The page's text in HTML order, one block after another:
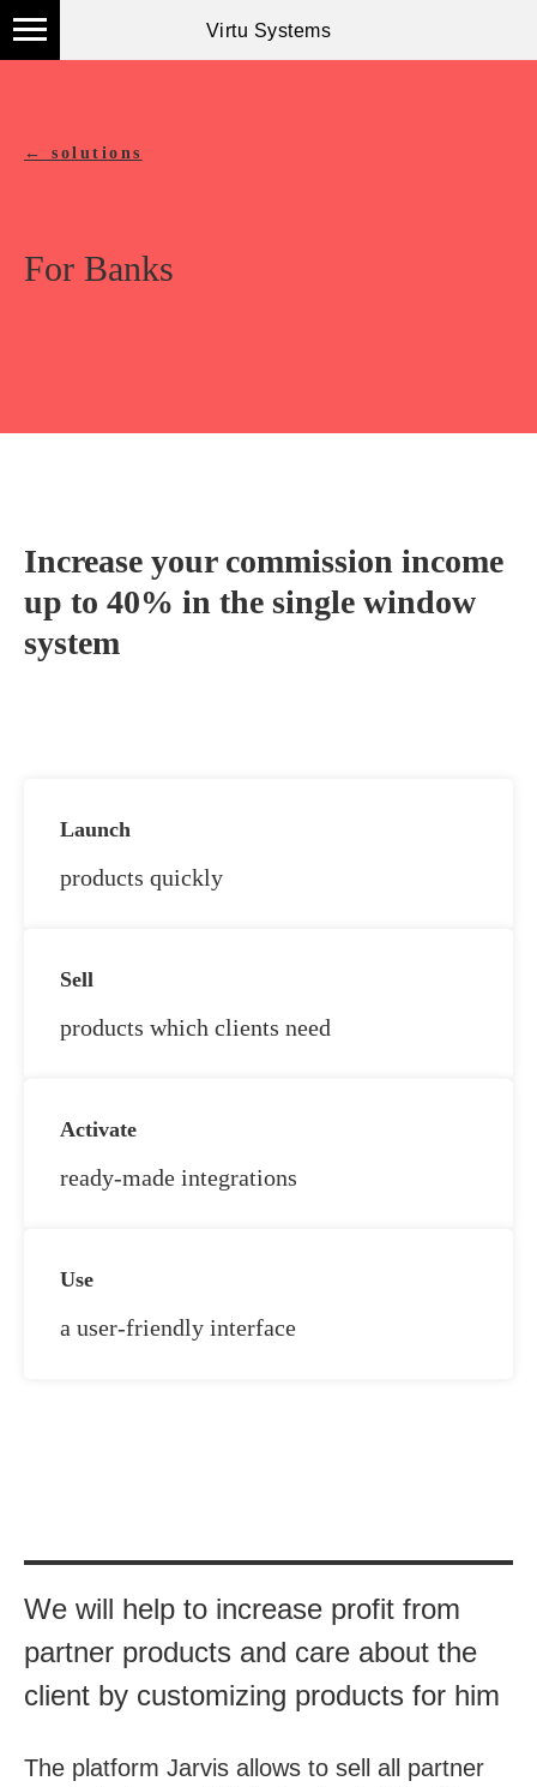
Virtu Systems
← solutions
For Banks
Increase your commission income
up to 40% in the single window
system
Launch
products quickly
Sell
products which clients need
Activate
ready-made integrations
Use
a user-friendly interface
We will help to increase profit from
partner products and care about the
client by customizing products for him
The platform Jarvis allows to sell all partner